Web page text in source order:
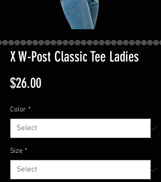
X W-Post Classic Tee Ladies
$26.00Price
Color *
Size *